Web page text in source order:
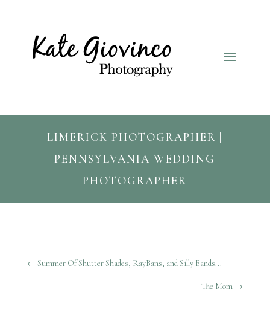
LIMERICK PHOTOGRAPHER |
PENNSYLVANIA WEDDING
PHOTOGRAPHER
← Summer Of Shutter Shades, RayBans, and Silly Bands...
The Mom →